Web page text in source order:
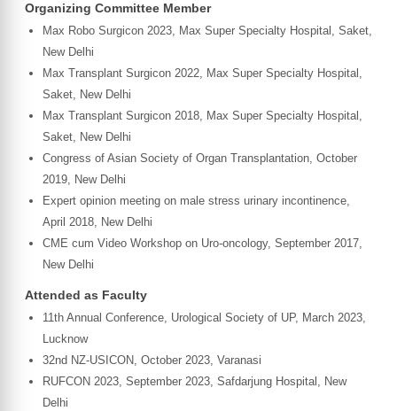
Organizing Committee Member
Max Robo Surgicon 2023, Max Super Specialty Hospital, Saket,
New Delhi
Max Transplant Surgicon 2022, Max Super Specialty Hospital,
Saket, New Delhi
Max Transplant Surgicon 2018, Max Super Specialty Hospital,
Saket, New Delhi
Congress of Asian Society of Organ Transplantation, October
2019, New Delhi
Expert opinion meeting on male stress urinary incontinence,
April 2018, New Delhi
CME cum Video Workshop on Uro-oncology, September 2017,
New Delhi
Attended as Faculty
11th Annual Conference, Urological Society of UP, March 2023,
Lucknow
32nd NZ-USICON, October 2023, Varanasi
RUFCON 2023, September 2023, Safdarjung Hospital, New
Delhi